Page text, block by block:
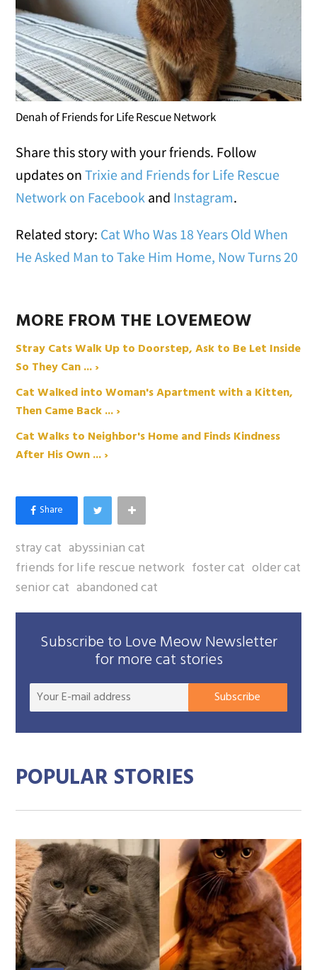
Denah of Friends for Life Rescue Network
Share this story with your friends. Follow
updates onTrixie and Friends for Life Rescue
Network on Facebook and Instagram.
Related story: Cat Who Was 18 Years Old When
He Asked Man to Take Him Home, Now Turns 20
MORE FROM THE LOVEMEOW
Stray Cats Walk Up to Doorstep, Ask to Be Let Inside
So They Can ... ›
Cat Walked into Woman's Apartment with a Kitten,
Then Came Back ... ›
Cat Walks to Neighbor's Home and Finds Kindness
After His Own ... ›
stray cat abyssinian cat
friends for life rescue network foster cat older cat
senior cat abandoned cat
Subscribe to Love Meow Newsletter
for more cat stories
Your
Subscribe
POPULAR STORIES